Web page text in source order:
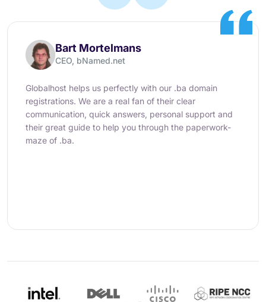
Bart Mortelmans
CEO, bNamed.net
Globalhost helps us perfectly with our .ba domain
registrations. We are a real fan of their clear
communication, quick answers, personal support and
their great guide to help you through the paperwork-
maze of .ba.